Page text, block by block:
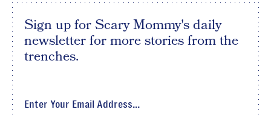
Sign up for Scary Mommy's daily
newsletter for more stories from the
trenches.